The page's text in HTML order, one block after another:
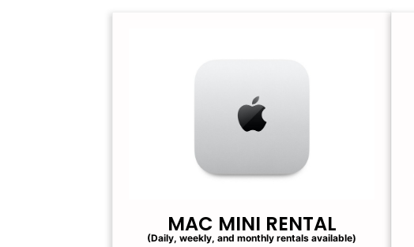
MAC MINI RENTAL
(Daily, weekly, and monthly rentals available)